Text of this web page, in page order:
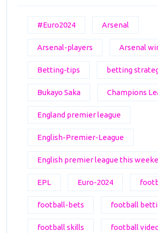
#Euro2024 Arsenal
Arsenal-players Arsenal
Betting-tips betting
Bukayo Saka Champions
England premier league
English-Premier-League
English premier league this
EPL Euro-2024
football-bets football
football skills football